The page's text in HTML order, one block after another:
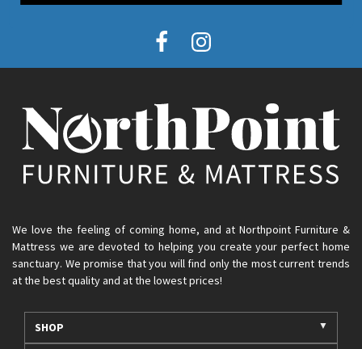
We love the feeling of coming home, and at Northpoint Furniture &
Mattress we are devoted to helping you create your perfect home
sanctuary. We promise that you will find only the most current trends
at the best quality and at the lowest prices!
SHOP